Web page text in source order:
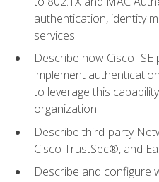
authentication, identity
services
Describe how Cisco
implement
to leverage this
organization
Describe third-party
Cisco TrustSec®, and
Describe and configure